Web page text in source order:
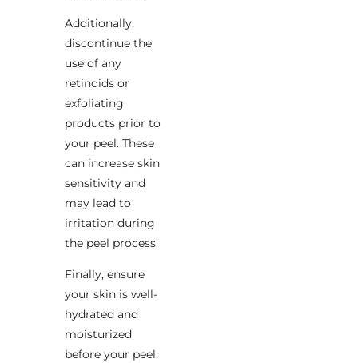
Additionally,
discontinue the
use of any
retinoids or
exfoliating
products prior to
your peel. These
can increase skin
sensitivity and
may lead to
irritation during
the peel process.
Finally, ensure
your skin is well-
hydrated and
moisturized
before your peel.